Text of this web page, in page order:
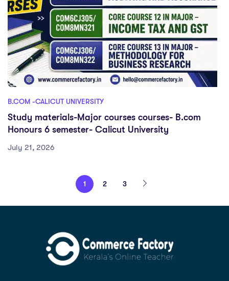
B.COM -CALICUT UNIVERSITY
Study materials-Major courses courses- B.com
Honours 6 semester- Calicut University
July 21, 2026
1 2 3